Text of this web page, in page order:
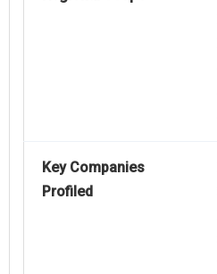
Key Companies
Profiled